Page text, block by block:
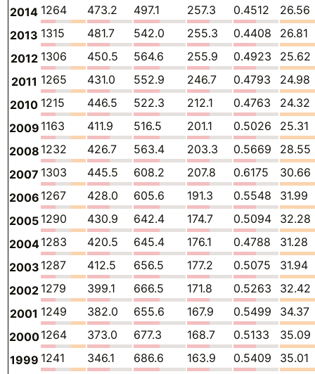
2014 1264 473.2 497.1 257.3 0.4512 26.56
2013 1315 481.7 542.0 255.3 0.4408 26.81
2012 1306 450.5 564.6 255.9 0.4923 25.62
2011 1265 431.0 552.9 246.7 0.4793 24.98
2010 1215 446.5 522.3 212.1 0.4763 24.32
2009 1163 411.9 516.5 201.1 0.5026 25.31
2008 1232 426.7 563.4 203.3 0.5669 28.55
2007 1303 445.5 608.2 207.8 0.6175 30.66
2006 1267 428.0 605.6 191.3 0.5548 31.99
2005 1290 430.9 642.4 174.7 0.5094 32.28
20041283 420.5 645.4 176.1 0.4788 31.28
2003 1287 412.5 656.5 177.2 0.5075 31.94
2002 1279 399.1 666.5 171.8 0.5263 32.42
2001 1249 382.0 655.6 167.9 0.5499 34.37
20001264 373.0 677.3 168.7 0.5133 35.09
1999 1241 346.1 686.6 163.9 0.5409 35.01